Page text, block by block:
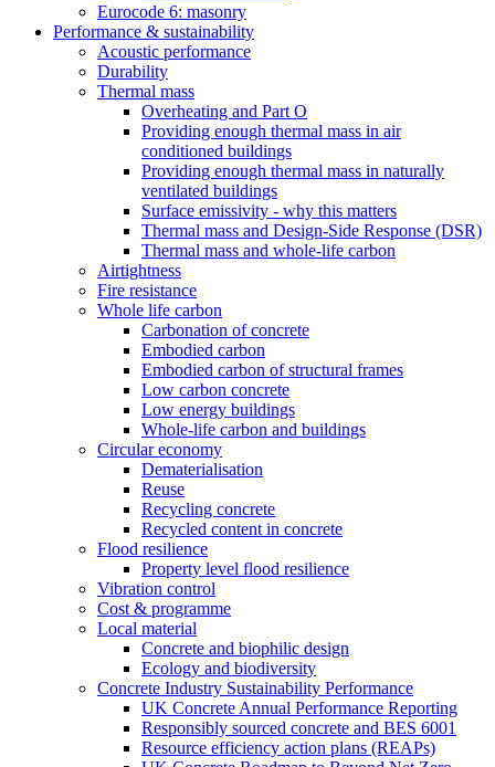
Eurocode 6: masonry
Performance & sustainability
Acoustic performance
Durability
Thermal mass
Overheating and Part O
Providing enough thermal mass in air
conditioned buildings
Providing enough thermal mass in naturally
ventilated buildings
Surface emissivity - why this matters
Thermal mass and Design-Side Response (DSR)
Thermal mass and whole-life carbon
Airtightness
Fire resistance
Whole life carbon
Carbonation of concrete
Embodied carbon
Embodied carbon of structural frames
Low carbon concrete
Low energy buildings
Whole-life carbon and buildings
Circular economy
Dematerialisation
Reuse
Recycling concrete
Recycled content in concrete
Flood resilience
Property level flood resilience
Vibration control
Cost & programme
Local material
Concrete and biophilic design
Ecology and biodiversity
Concrete Industry Sustainability Performance
UK Concrete Annual Performance Reporting
Responsibly sourced concrete and BES 6001
Resource efficiency action plans (REAPs)